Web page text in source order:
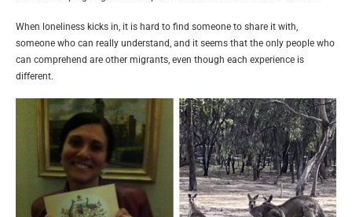
When loneliness kicks in, it is hard to find someone to share it with,
someone who can really understand, and it seems that the only people who
can comprehend are other migrants, even though each experience is
different.